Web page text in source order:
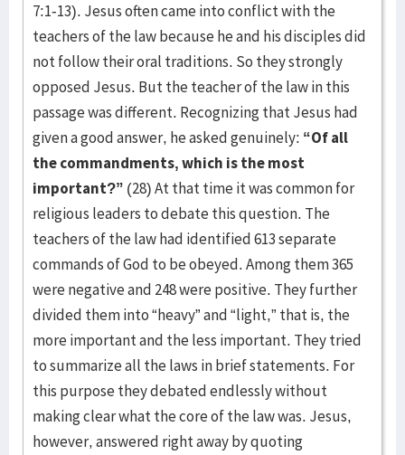
7:1-13). Jesus often came into conflict with the
teachers of the law because he and his disciples did
not follow their oral traditions. So they strongly
opposed Jesus. But the teacher of the law in this
passage was different. Recognizing that Jesus had
given a good answer, he asked genuinely: “Of all
the commandments, which is the most
important?” (28) At that time it was common for
religious leaders to debate this question. The
teachers of the law had identified 613 separate
commands of God to be obeyed. Among them 365
were negative and 248 were positive. They further
divided them into “heavy” and “light,” that is, the
more important and the less important. They tried
to summarize all the laws in brief statements. For
this purpose they debated endlessly without
making clear what the core of the law was. Jesus,
however, answered right away by quoting